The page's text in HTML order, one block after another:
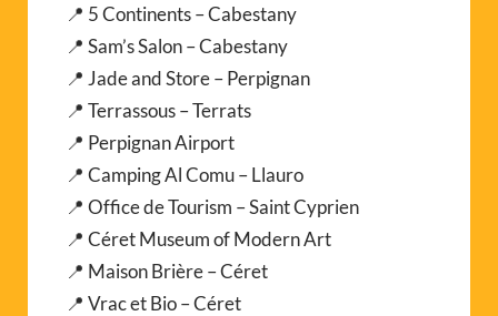
📍 5 Continents – Cabestany
📍 Sam’s Salon – Cabestany
📍 Jade and Store – Perpignan
📍 Terrassous – Terrats
📍 Perpignan Airport
📍 Camping Al Comu – Llauro
📍 Office de Tourism – Saint Cyprien
📍 Céret Museum of Modern Art
📍 Maison Brière – Céret
📍 Vrac et Bio – Céret